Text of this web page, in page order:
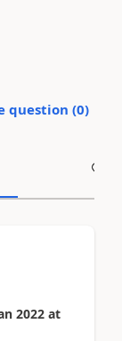
question (0)
2022 at